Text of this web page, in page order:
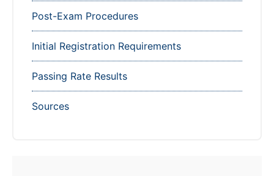
Post-Exam Procedures
Initial Registration Requirements
Passing Rate Results
Sources